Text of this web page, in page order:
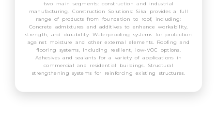
two main segments: construction and industrial
manufacturing. Construction Solutions: Sika provides a full
range of products from foundation to roof, including:
Concrete admixtures and additives to enhance workability,
strength, and durability. Waterproofing systems for protection
against moisture and other external elements. Roofing and
flooring systems, including resilient, low-VOC options.
Adhesives and sealants for a variety of applications in
commercial and residential buildings. Structural
strengthening systems for reinforcing existing structures.